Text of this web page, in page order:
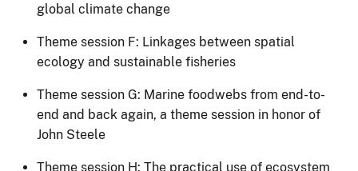
global climate change
Theme session F: Linkages between spatial
ecology and sustainable fisheries
Theme session G: Marine foodwebs from end-to-
end and back again, a theme session in honor of
John Steele
Theme session H: The practical use of ecosystem